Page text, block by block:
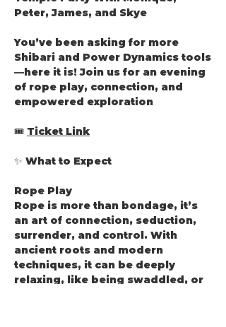
Peter, James, and Skye
You’ve been asking for more
Shibari and Power Dynamics tools
—here it is! Join us for an evening
of rope play, connection, and
empowered exploration
🎟️ Ticket Link
✨ What to Expect
Rope Play
Rope is more than bondage, it’s
an art of connection, seduction,
surrender, and control. With
ancient roots and modern
techniques, it can be deeply
relaxing, like being swaddled, or